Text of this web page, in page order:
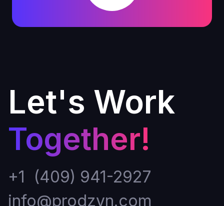
Let's Work
Together!
+1 (409) 941-2927
info@prodzyn.com